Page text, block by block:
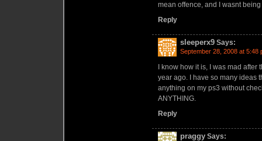
mean offence, and I wasnt
Reply
sleeperx9 Says:
September 28, 2008 at 5:48
I know how it is, I was mad
year ago. I have so many ideas
anything on my ps3 without
ANYTHING.
Reply
praggy Says: